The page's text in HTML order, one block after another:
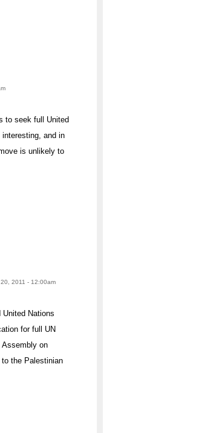
to seek full United
and in
is unlikely to
2011 - 12:00am
Nations
for full UN
on
the Palestinian